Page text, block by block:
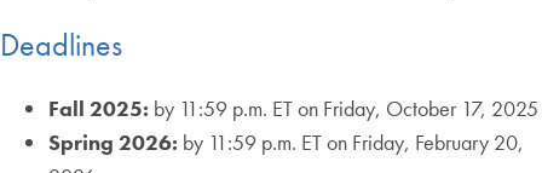
Deadlines
Fall 2025: by 11:59 p.m. ET on Friday, October 17, 2025
Spring 2026: by 11:59 p.m. ET on Friday, February 20,